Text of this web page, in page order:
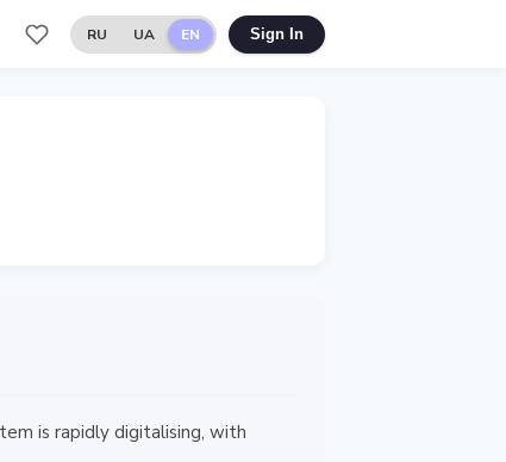
RU UA EN Sign In
is rapidly digitalising, with